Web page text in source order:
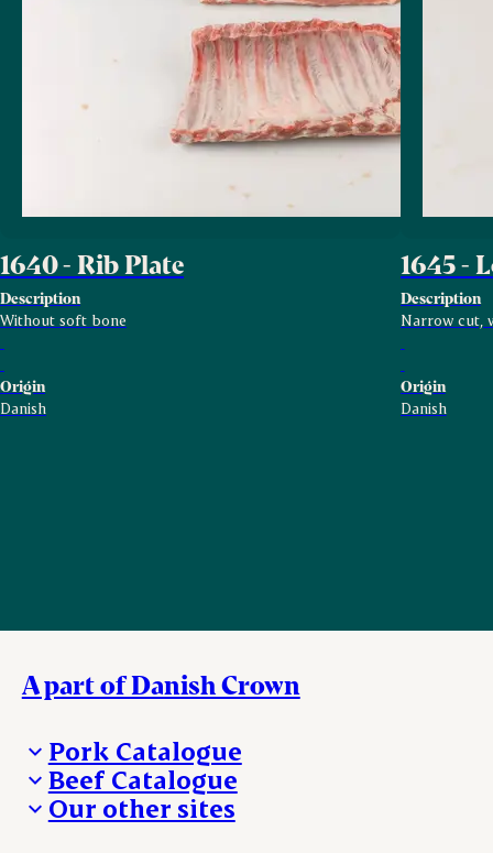
1640 - Rib Plate
Description
Without soft bone
Origin
Danish
1645 -
Description
Narrow cut,
Origin
Danish
A part of Danish Crown
Pork Catalogue
Products
Beef Catalogue
Products
Our other sites